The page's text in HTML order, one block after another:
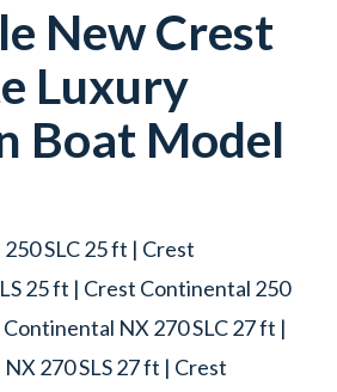
NewCrest
Luxury
Boat Model
SLC 25 ft | Crest
25 ft | Crest Continental 250
NX 270 SLC 27 ft |
270 SLS 27 ft | Crest